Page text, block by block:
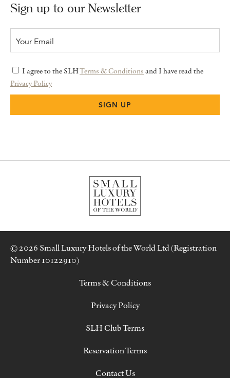
Sign up to our Newsletter
I agree to the SLHTerms & Conditions and I have read the
Privacy Policy
© 2026 Small Luxury Hotels of the World Ltd (Registration
Number 10122910)
Terms & Conditions
Privacy Policy
SLH Club Terms
Reservation Terms
Contact Us